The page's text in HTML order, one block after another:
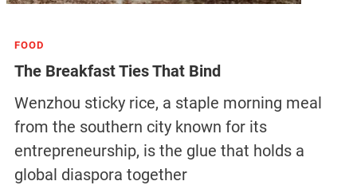
FOOD
The Breakfast Ties That Bind
Wenzhou sticky rice, a staple morning meal
from the southern city known for its
entrepreneurship, is the glue that holds a
global diaspora together